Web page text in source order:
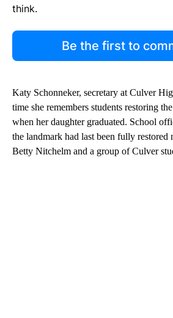
think.
Be the first to
Katy Schonneker, secretary at Culver
time she remembers students restoring
when her daughter graduated. School
the landmark had last been fully restored
Betty Nitchelm and a group of Culver